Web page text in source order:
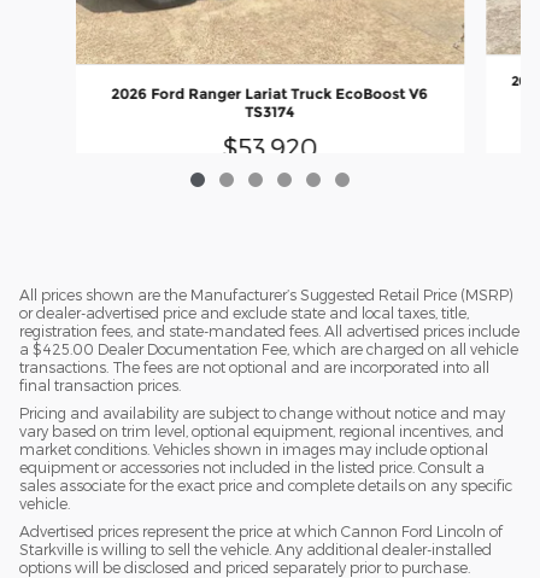
2026 Ford Ranger Lariat Truck EcoBoost V6
TS3174
$53,920
All prices shown are the Manufacturer’s Suggested Retail Price (MSRP)
or dealer-advertised price and exclude state and local taxes, title,
registration fees, and state-mandated fees. All advertised prices include
a $425.00 Dealer Documentation Fee, which are charged on all vehicle
transactions. The fees are not optional and are incorporated into all
final transaction prices.
Pricing and availability are subject to change without notice and may
vary based on trim level, optional equipment, regional incentives, and
market conditions. Vehicles shown in images may include optional
equipment or accessories not included in the listed price. Consult a
sales associate for the exact price and complete details on any specific
vehicle.
Advertised prices represent the price at which Cannon Ford Lincoln of
Starkville is willing to sell the vehicle. Any additional dealer-installed
options will be disclosed and priced separately prior to purchase.